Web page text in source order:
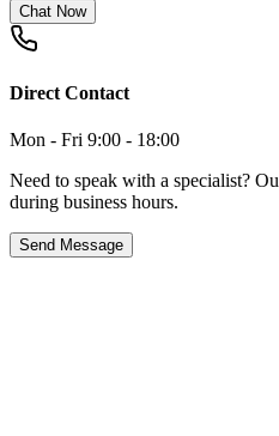
Chat Now
Direct Contact
Mon - Fri 9:00 - 18:00
Need to speak with a specialist?
during business hours.
Send Message